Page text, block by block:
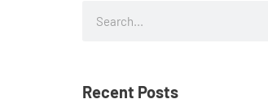
Recent Posts